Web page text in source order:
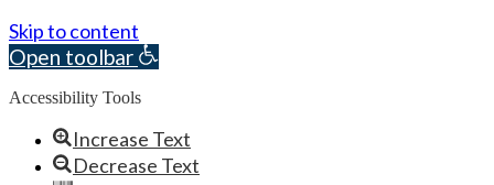
Skip to content
Open toolbar
Accessibility Tools
Increase Text
Decrease Text